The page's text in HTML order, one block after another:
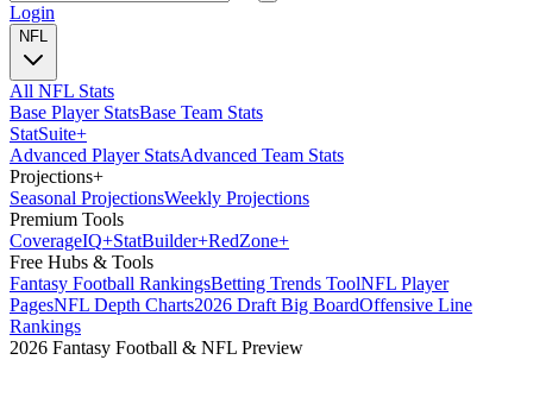
Login
NFL
All NFL Stats
Base Player StatsBase Team Stats
StatSuite+
Advanced Player StatsAdvanced Team Stats
Projections+
Seasonal ProjectionsWeekly Projections
Premium Tools
CoverageIQ+StatBuilder+RedZone+
Free Hubs & Tools
Fantasy Football RankingsBetting Trends ToolNFL Player
PagesNFL Depth Charts2026 Draft Big BoardOffensive Line
Rankings
2026 Fantasy Football & NFL Preview